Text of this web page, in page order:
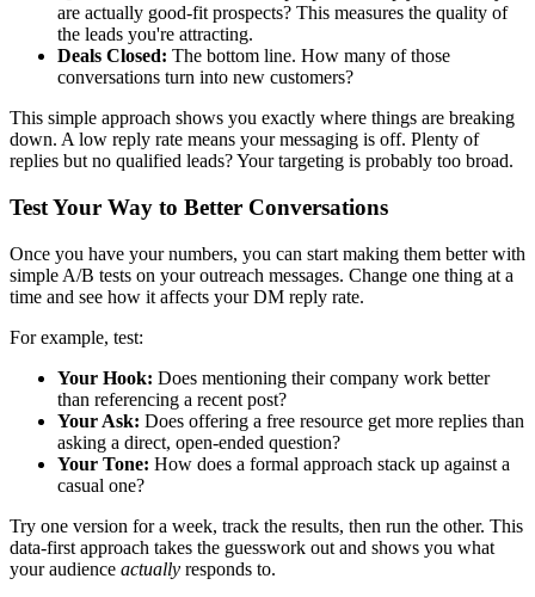
are actually good-fit prospects? This measures the quality of
the leads you're attracting.
Deals Closed: The bottom line. How many of those
conversations turn into new customers?
This simple approach shows you exactly where things are breaking
down. A low reply rate means your messaging is off. Plenty of
replies but no qualified leads? Your targeting is probably too broad.
Test Your Way to Better Conversations
Once you have your numbers, you can start making them better with
simple A/B tests on your outreach messages. Change one thing at a
time and see how it affects your DM reply rate.
For example, test:
Your Hook: Does mentioning their company work better
than referencing a recent post?
Your Ask: Does offering a free resource get more replies than
asking a direct, open-ended question?
Your Tone: How does a formal approach stack up against a
casual one?
Try one version for a week, track the results, then run the other. This
data-first approach takes the guesswork out and shows you what
your audience actually responds to.